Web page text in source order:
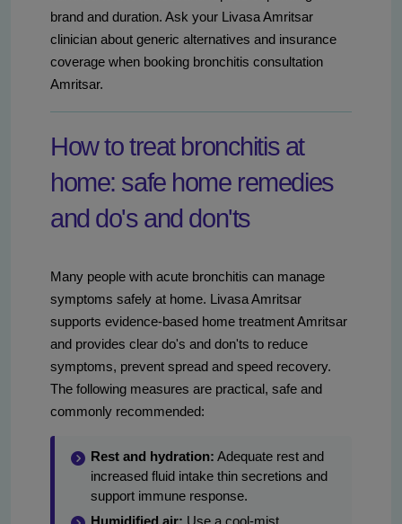
brand and duration. Ask your Livasa Amritsar
clinician about generic alternatives and insurance
coverage when booking bronchitis consultation
Amritsar.
How to treat bronchitis at
home: safe home remedies
and do's and don'ts
Many people with acute bronchitis can manage
symptoms safely at home. Livasa Amritsar
supports evidence-based home treatment Amritsar
and provides clear do's and don'ts to reduce
symptoms, prevent spread and speed recovery.
The following measures are practical, safe and
commonly recommended:
Rest and hydration: Adequate rest and
increased fluid intake thin secretions and
support immune response.